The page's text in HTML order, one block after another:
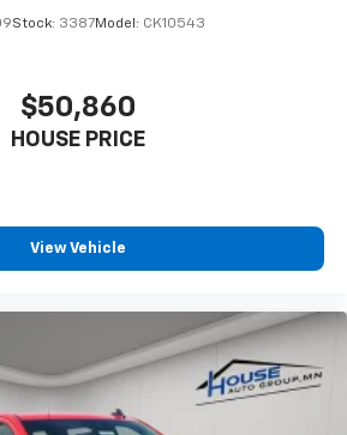
Stock: 3387Model: CK10543
$50,860
HOUSE PRICE
View Vehicle